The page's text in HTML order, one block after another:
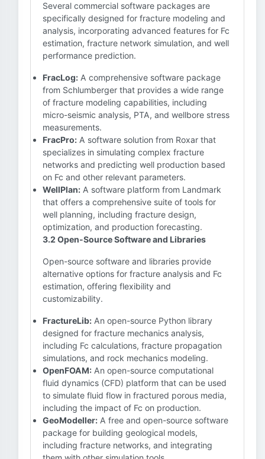
Several commercial software packages are
specifically designed for fracture modeling and
analysis, incorporating advanced features for Fc
estimation, fracture network simulation, and well
performance prediction.
FracLog: A comprehensive software package
from Schlumberger that provides a wide range
of fracture modeling capabilities, including
micro-seismic analysis, PTA, and wellbore stress
measurements.
FracPro: A software solution from Roxar that
specializes in simulating complex fracture
networks and predicting well production based
on Fc and other relevant parameters.
WellPlan: A software platform from Landmark
that offers a comprehensive suite of tools for
well planning, including fracture design,
optimization, and production forecasting.
3.2 Open-Source Software and Libraries
Open-source software and libraries provide
alternative options for fracture analysis and Fc
estimation, offering flexibility and
customizability.
FractureLib: An open-source Python library
designed for fracture mechanics analysis,
including Fc calculations, fracture propagation
simulations, and rock mechanics modeling.
OpenFOAM: An open-source computational
fluid dynamics (CFD) platform that can be used
to simulate fluid flow in fractured porous media,
including the impact of Fc on production.
GeoModeller: A free and open-source software
package for building geological models,
including fracture networks, and integrating